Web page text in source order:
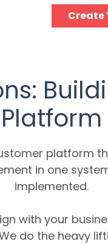
Create
Platform
platform
in one
implemented.
with your
do the heavy